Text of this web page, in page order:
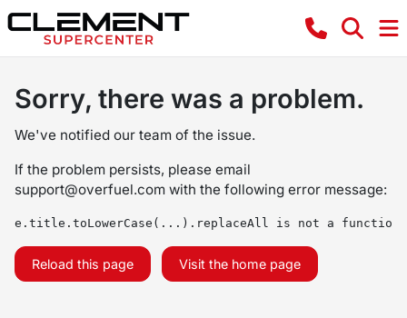
Sorry, there was a problem.
We've notified our team of the issue.
If the problem persists, please email
support@overfuel.com with the following error message:
e.title.toLowerCase(...).replaceAll is not a function
Reload this page Visit the home page